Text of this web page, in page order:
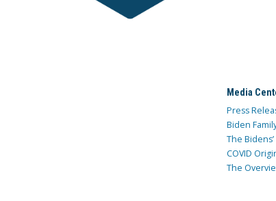
Media
Press
Biden
The
COVID
The